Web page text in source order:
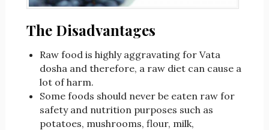
The Disadvantages
Raw food is highly aggravating for Vata
dosha and therefore, a raw diet can cause a
lot of harm.
Some foods should never be eaten raw for
safety and nutrition purposes such as
potatoes, mushrooms, flour, milk,